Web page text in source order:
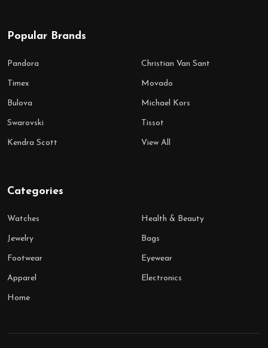
Popular Brands
Pandora
Timex
Bulova
Swarovski
Kendra Scott
Christian Van Sant
Movado
Michael Kors
Tissot
View All
Categories
Watches
Jewelry
Footwear
Apparel
Home
Health & Beauty
Bags
Eyewear
Electronics